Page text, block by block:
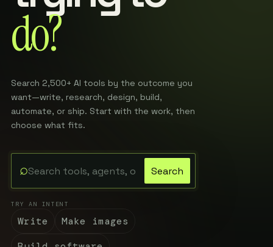
do?
Search 2,500+ AI tools by the outcome you
want—write, research, design, build,
automate, or ship. Start with the work, then
choose what fits.
⌕
Search the EveryAI directory
Search
TRY AN INTENT
Write
Make images